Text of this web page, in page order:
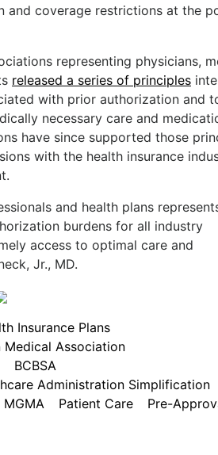
and coverage restrictions at the
representing physicians,
released a series of principles
with prior authorization and
necessary care and
have since supported those
with the health insurance
and health plans
burdens for all industry
access to optimal care and
Jr., MD.
Insurance Plans
Medical Association
BCBSA
Administration Simplification
MGMA Patient Care
Pre-